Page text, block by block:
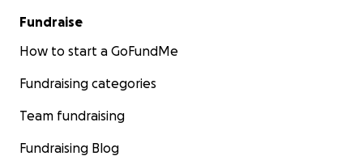
Fundraise
How to start a GoFundMe
Fundraising categories
Team fundraising
Fundraising Blog